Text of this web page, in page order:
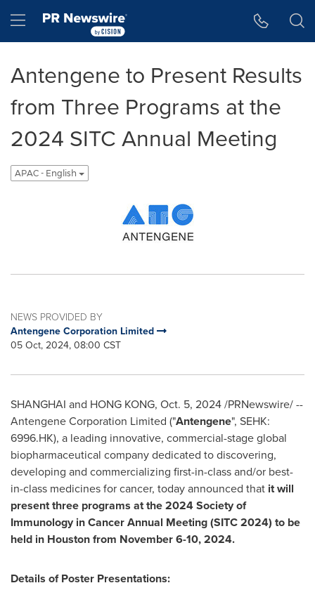
Hamburger menu
Antengene to Present Results
from Three Programs at the
2024 SITC Annual Meeting
APAC - English
NEWS PROVIDED BY
Antengene Corporation Limited
05 Oct, 2024, 08:00 CST
SHANGHAI and HONG KONG, Oct. 5, 2024/PRNewswire/ --
Antengene Corporation Limited ("Antengene", SEHK:
6996.HK), a leading innovative, commercial-stage global
biopharmaceutical company dedicated to discovering,
developing and commercializing first-in-class and/or best-
in-class medicines for cancer, today announced that it will
present three programs at the 2024 Society of
Immunology in Cancer Annual Meeting (SITC 2024) to be
held in Houstonfrom November 6-10, 2024.
Details of Poster Presentations: